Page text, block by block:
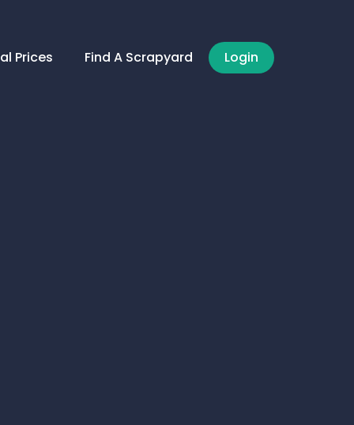
Prices Find A Scrapyard Login